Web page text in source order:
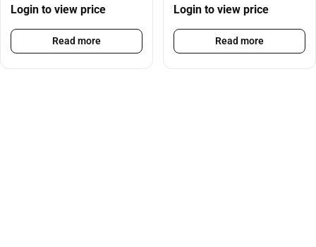
Login to view price
Read more
Login to view price
Read more